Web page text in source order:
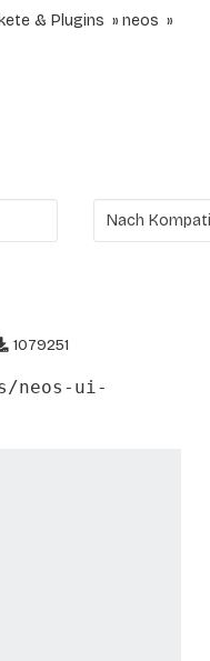
& Plugins
neos
1079251
neos-ui-